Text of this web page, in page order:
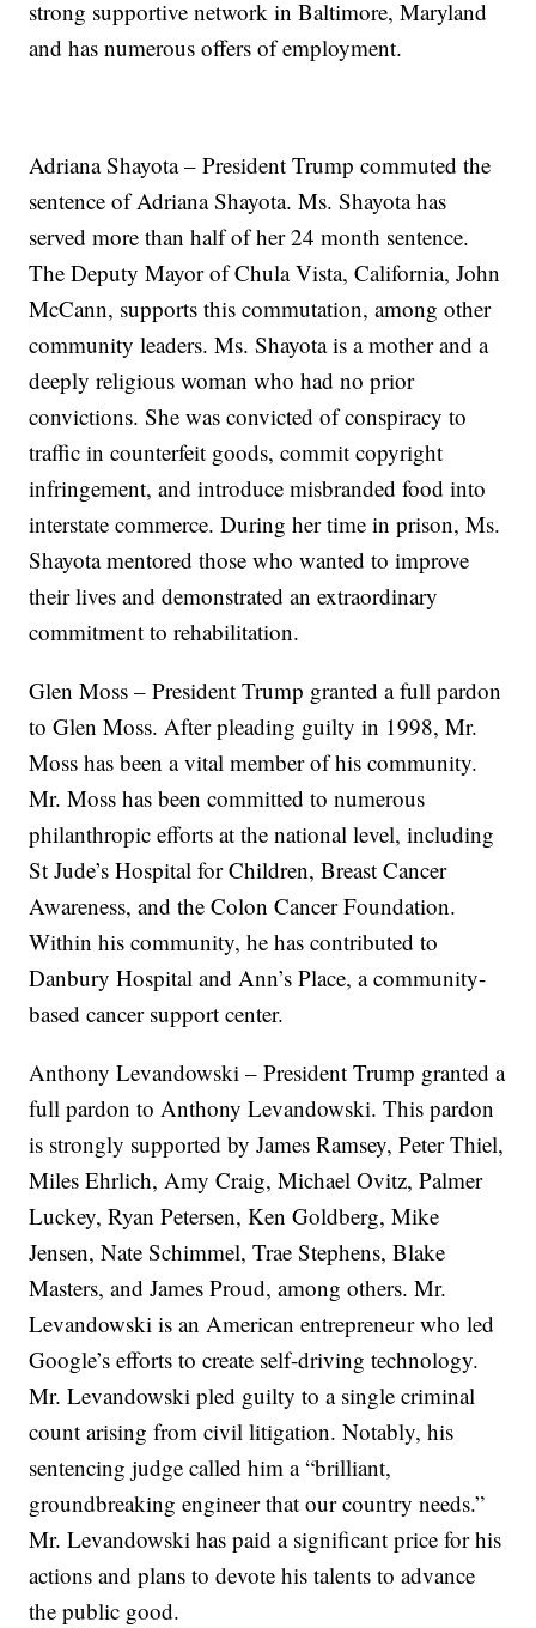
strong supportive network in Baltimore, Maryland
and has numerous offers of employment.
Adriana Shayota – President Trump commuted the
sentence of Adriana Shayota. Ms. Shayota has
served more than half of her 24 month sentence.
The Deputy Mayor of Chula Vista, California, John
McCann, supports this commutation, among other
community leaders. Ms. Shayota is a mother and a
deeply religious woman who had no prior
convictions. She was convicted of conspiracy to
traffic in counterfeit goods, commit copyright
infringement, and introduce misbranded food into
interstate commerce. During her time in prison, Ms.
Shayota mentored those who wanted to improve
their lives and demonstrated an extraordinary
commitment to rehabilitation.
Glen Moss – President Trump granted a full pardon
to Glen Moss. After pleading guilty in 1998, Mr.
Moss has been a vital member of his community.
Mr. Moss has been committed to numerous
philanthropic efforts at the national level, including
St Jude’s Hospital for Children, Breast Cancer
Awareness, and the Colon Cancer Foundation.
Within his community, he has contributed to
Danbury Hospital and Ann’s Place, a community-
based cancer support center.
Anthony Levandowski – President Trump granted a
full pardon to Anthony Levandowski. This pardon
is strongly supported by James Ramsey, Peter Thiel,
Miles Ehrlich, Amy Craig, Michael Ovitz, Palmer
Luckey, Ryan Petersen, Ken Goldberg, Mike
Jensen, Nate Schimmel, Trae Stephens, Blake
Masters, and James Proud, among others. Mr.
Levandowski is an American entrepreneur who led
Google’s efforts to create self-driving technology.
Mr. Levandowski pled guilty to a single criminal
count arising from civil litigation. Notably, his
sentencing judge called him a “brilliant,
groundbreaking engineer that our country needs.”
Mr. Levandowski has paid a significant price for his
actions and plans to devote his talents to advance
the public good.